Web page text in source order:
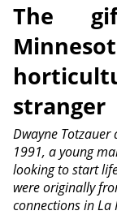
The
stranger
Dwayne
1991, a young
looking to start
were originally
connections in La